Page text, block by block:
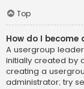
Top
How do I
A usergroup
initially created by
creating a
administrator; try